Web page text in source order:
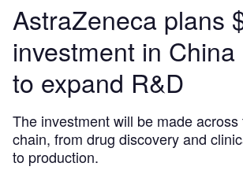
AstraZeneca plans
investment in
to expand R&D
The investment will be made
chain, from drug discovery and
to production.